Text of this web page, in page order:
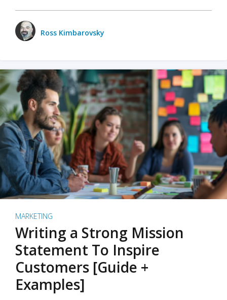
Ross Kimbarovsky
MARKETING
Writing a Strong Mission
Statement To Inspire
Customers [Guide +
Examples]